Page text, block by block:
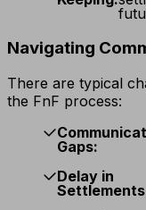
Navigating
There are typical
the FnF process:
Gaps:
Delay in